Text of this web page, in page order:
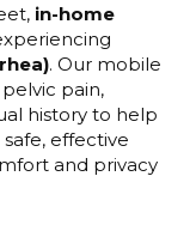
in-home
. Our mobile
pain,
history to help
effective
and privacy